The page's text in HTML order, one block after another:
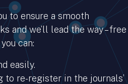
to ensure a smooth
and we’ll lead the way – free
can:
easily.
to re-register in the journals’